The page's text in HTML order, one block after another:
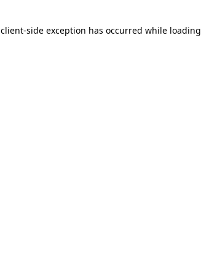
client-side exception has occurred while loading